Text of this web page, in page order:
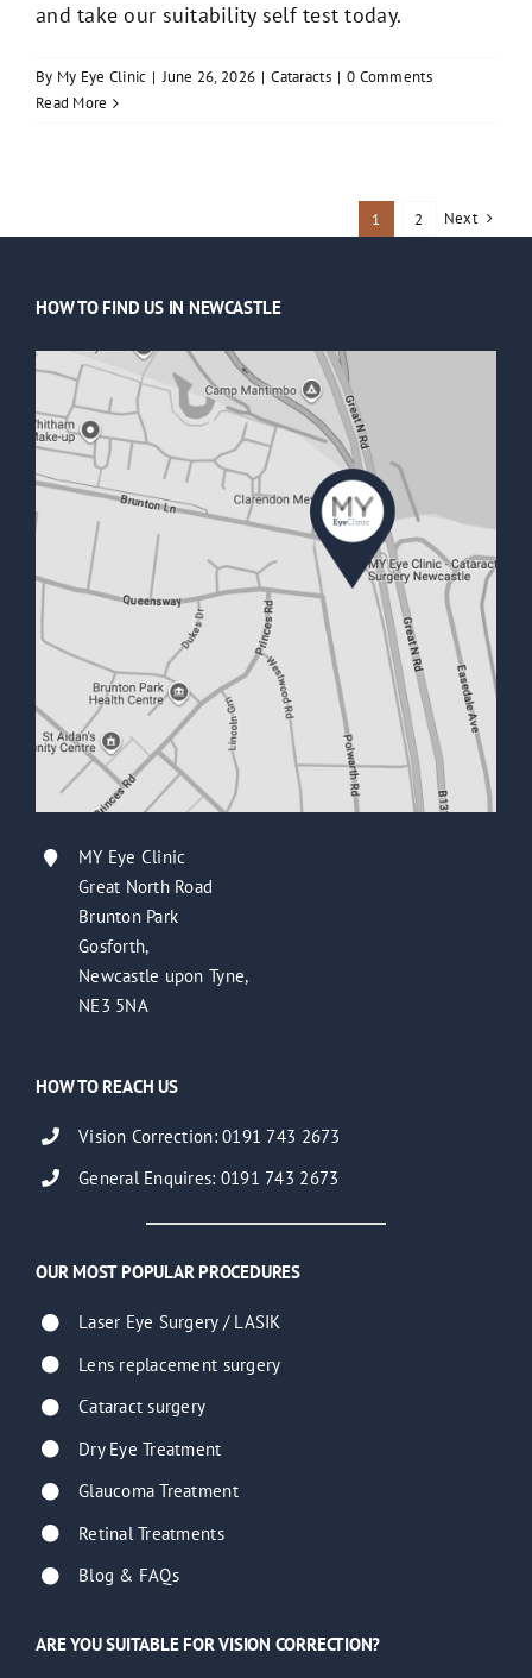
and take our suitability self test today.
By My Eye Clinic | June 26, 2026 | Cataracts | 0 Comments
Read More
1 2 Next
HOW TO FIND US IN NEWCASTLE
MY Eye Clinic
Great North Road
Brunton Park
Gosforth,
Newcastle upon Tyne,
NE3 5NA
HOW TO REACH US
Vision Correction: 0191 743 2673
General Enquires: 0191 743 2673
OUR MOST POPULAR PROCEDURES
Laser Eye Surgery / LASIK
Lens replacement surgery
Cataract surgery
Dry Eye Treatment
Glaucoma Treatment
Retinal Treatments
Blog & FAQs
ARE YOU SUITABLE FOR VISION CORRECTION?